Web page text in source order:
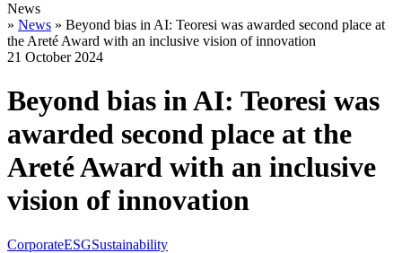
News
» News » Beyond bias in AI: Teoresi was awarded second place at
the Areté Award with an inclusive vision of innovation
21 October 2024
Beyond bias in AI: Teoresi was
awarded second place at the
Areté Award with an inclusive
vision of innovation
CorporateESGSustainability